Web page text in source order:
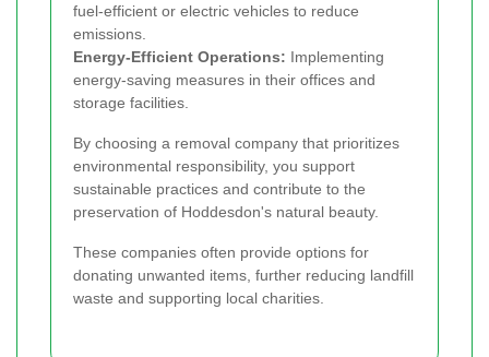
fuel-efficient or electric vehicles to reduce
emissions.
Energy-Efficient Operations: Implementing
energy-saving measures in their offices and
storage facilities.
By choosing a removal company that prioritizes
environmental responsibility, you support
sustainable practices and contribute to the
preservation of Hoddesdon's natural beauty.
These companies often provide options for
donating unwanted items, further reducing landfill
waste and supporting local charities.